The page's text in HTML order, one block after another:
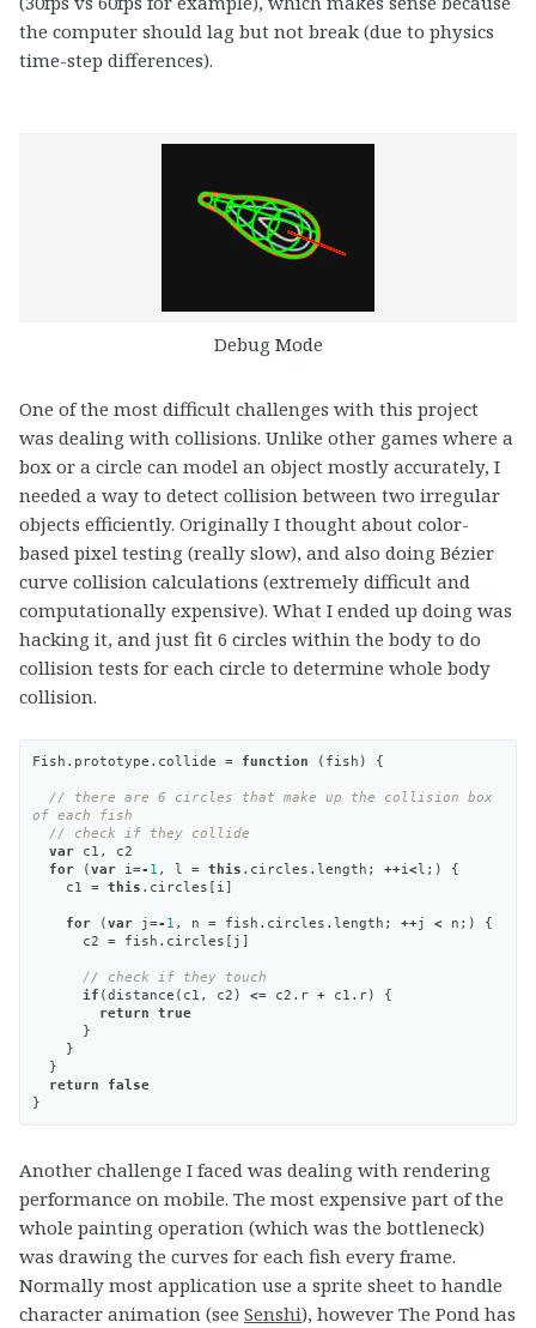
the computer should lag but not break (due to physics
time-step differences).
Debug Mode
One of the most difficult challenges with this project
was dealing with collisions. Unlike other games where a
box or a circle can model an object mostly accurately, I
needed a way to detect collision between two irregular
objects efficiently. Originally I thought about color-
based pixel testing (really slow), and also doing Bézier
curve collision calculations (extremely difficult and
computationally expensive). What I ended up doing was
hacking it, and just fit 6 circles within the body to do
collision tests for each circle to determine whole body
collision.
Fish . prototype . collide = function ( fish ) {
// there are 6 circles that make up the collision box
of each fish
// check if they collide
var c1 ,
c2
for
(var i=- 1 , l = this . circles . length ; ++i<l ;)
{
c1 = this . circles [ i]
for (var j=- 1 , n = fish . circles . length ; ++j < n ;)
{
c2 = fish . circles [ j ]
// check if they touch
if (distance ( c1 , c2 ) <= c2 . r + c1 . r)
{
return true
}
}
}
return
false
}
Another challenge I faced was dealing with rendering
performance on mobile. The most expensive part of the
whole painting operation (which was the bottleneck)
was drawing the curves for each fish every frame.
Normally most application use a sprite sheet to handle
character animation (see Senshi), however The Pond has